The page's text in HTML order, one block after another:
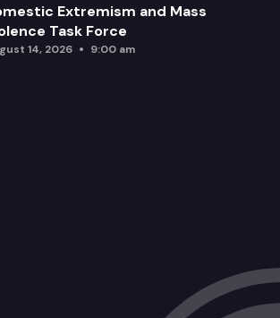
Extremism and Mass
Task Force
14, 2026 9:00 am